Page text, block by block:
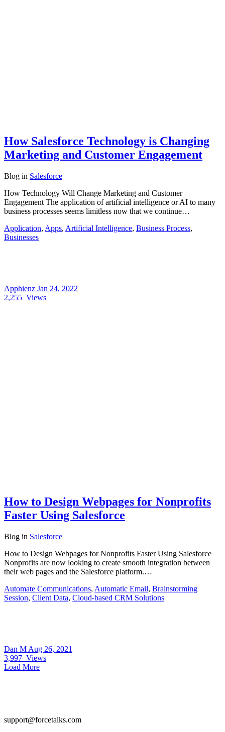
How Salesforce Technology is Changing
Marketing and Customer Engagement
Blog in Salesforce
How Technology Will Change Marketing and Customer
Engagement The application of artificial intelligence or AI to many
business processes seems limitless now that we continue…
Application, Apps, Artificial Intelligence, Business Process,
Businesses
Apphienz Jan 24, 2022
2,255 Views
How to Design Webpages for Nonprofits
Faster Using Salesforce
Blog in Salesforce
How to Design Webpages for Nonprofits Faster Using Salesforce
Nonprofits are now looking to create smooth integration between
their web pages and the Salesforce platform.…
Automate Communications, Automatic Email, Brainstorming
Session, Client Data, Cloud-based CRM Solutions
Dan M Aug 26, 2021
3,997 Views
Load More
support@forcetalks.com